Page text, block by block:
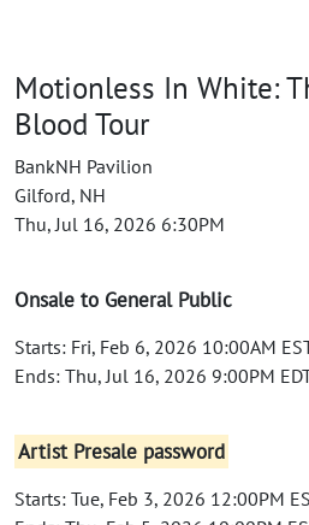
Motionless In White:
Blood Tour
BankNH Pavilion
Gilford, NH
Thu, Jul 16, 2026 6:30PM
Onsale to General Public
Starts: Fri, Feb 6, 2026 10:00AM
Ends: Thu, Jul 16, 2026 9:00PM
Artist Presale password
Starts: Tue, Feb 3, 2026 12:00PM